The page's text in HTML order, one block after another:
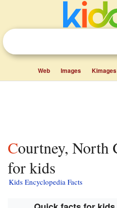
Web Images Kimages
Courtney, North Carolina facts
for kids
Kids Encyclopedia Facts